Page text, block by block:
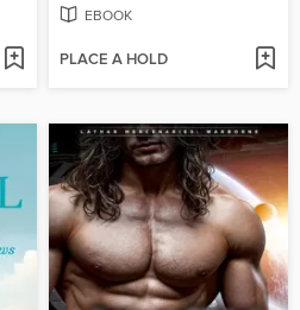
EBOOK
PLACE A HOLD